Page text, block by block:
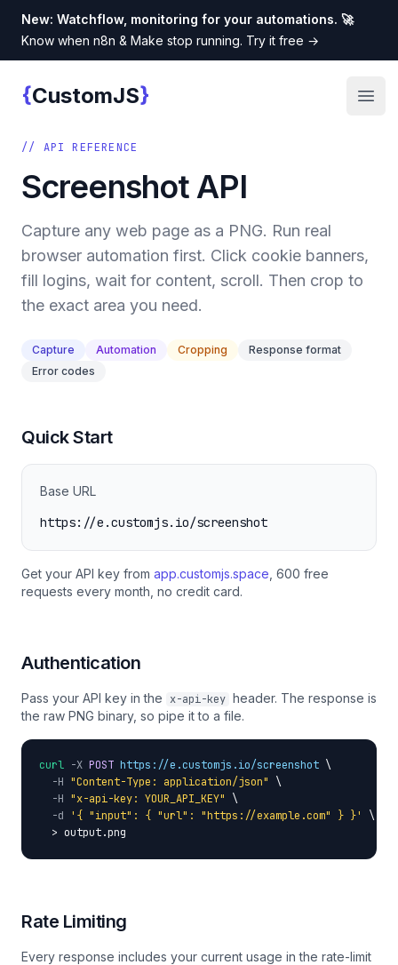
New: Watchflow, monitoring for your automations. 🚀
Know when n8n & Make stop running. Try it free →
Custom JS
{CustomJS}
// API REFERENCE
Screenshot API
Capture any web page as a PNG. Run real
browser automation first. Click cookie banners,
fill logins, wait for content, scroll. Then crop to
the exact area you need.
Capture Automation Cropping
Response format
Error codes
Quick Start
Base URL
https://e.customjs.io/screenshot
Get your API key from app.customjs.space , 600 free
requests every month, no credit card.
Authentication
Pass your API key in the x-api-key header. The response is
the raw PNG binary, so pipe it to a file.
curl -X POST https://e.customjs.io/screenshot \
-H "Content-Type: application/json"
\
-H "x-api-key: YOUR_API_KEY"
\
-d
'{ "input": { "url": "https://example.com" } }'
\
  > output.png
Rate Limiting
Every response includes your current usage in the rate-limit